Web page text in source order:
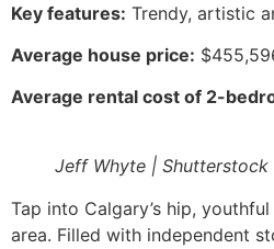
Key features: Trendy, artistic
Average house price:
Average rental cost of 2-
Jeff Whyte | Shutterstock
Tap into Calgary’s hip,
area. Filled with independent